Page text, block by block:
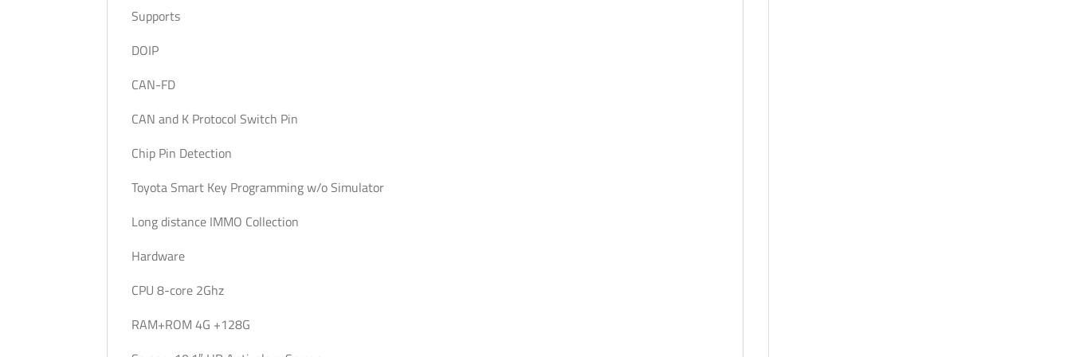
Supports
DOIP
CAN-FD
CAN and K Protocol Switch Pin
Chip Pin Detection
Toyota Smart Key Programming w/o Simulator
Long distance IMMO Collection
Hardware
CPU 8-core 2Ghz
RAM+ROM 4G +128G